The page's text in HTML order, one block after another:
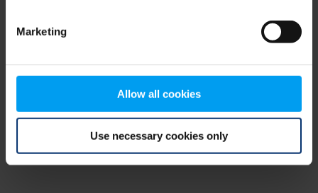
Marketing
Allow all cookies
Use necessary cookies only